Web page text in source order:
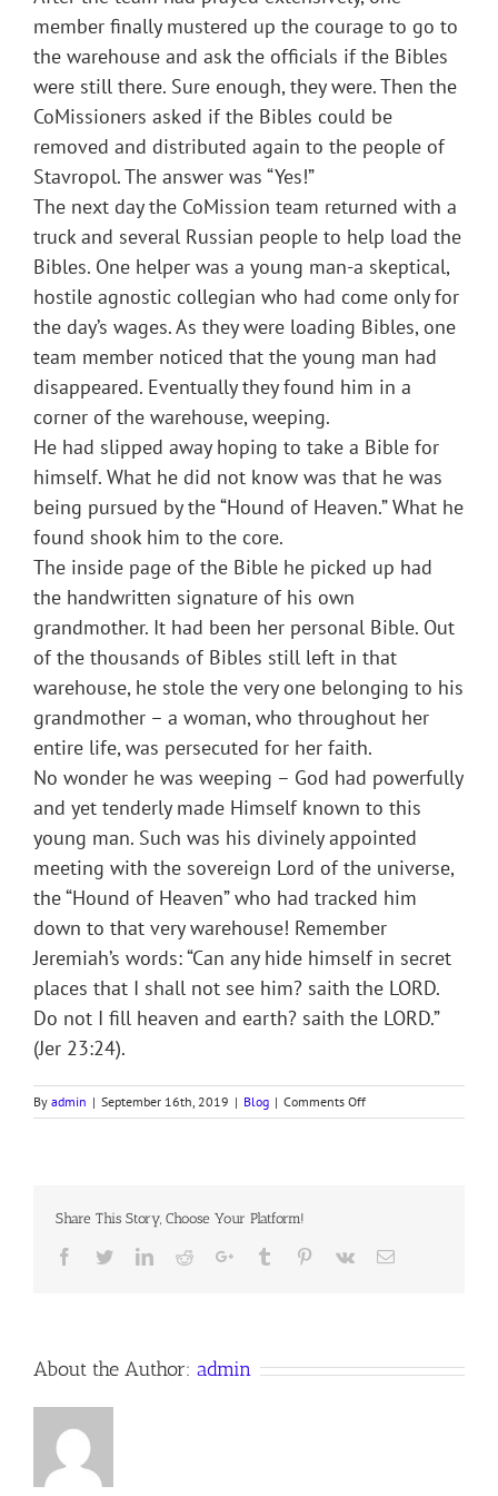
member finally mustered up the courage to go to
the warehouse and ask the officials if the Bibles
were still there. Sure enough, they were. Then the
CoMissioners asked if the Bibles could be
removed and distributed again to the people of
Stavropol. The answer was “Yes!”
The next day the CoMission team returned with a
truck and several Russian people to help load the
Bibles. One helper was a young man-a skeptical,
hostile agnostic collegian who had come only for
the day’s wages. As they were loading Bibles, one
team member noticed that the young man had
disappeared. Eventually they found him in a
corner of the warehouse, weeping.
He had slipped away hoping to take a Bible for
himself. What he did not know was that he was
being pursued by the “Hound of Heaven.” What he
found shook him to the core.
The inside page of the Bible he picked up had
the handwritten signature of his own
grandmother. It had been her personal Bible. Out
of the thousands of Bibles still left in that
warehouse, he stole the very one belonging to his
grandmother – a woman, who throughout her
entire life, was persecuted for her faith.
No wonder he was weeping – God had powerfully
and yet tenderly made Himself known to this
young man. Such was his divinely appointed
meeting with the sovereign Lord of the universe,
the “Hound of Heaven” who had tracked him
down to that very warehouse! Remember
Jeremiah’s words: “Can any hide himself in secret
places that I shall not see him? saith the LORD.
Do not I fill heaven and earth? saith the LORD.”
(Jer 23:24).
By admin | September 16th, 2019 | Blog | Comments Offon
SEEKING
Share This Story, Choose Your Platform!
Facebook
TwitterLinkedIn
RedditGoogle+Tumblr Pinterest
Vk Email
About the Author: admin